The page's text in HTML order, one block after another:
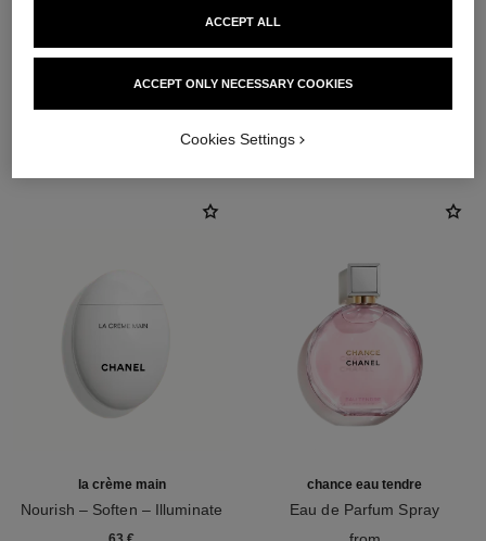
la crème main
Nourish – Soften – Illuminate
chance eau tendre
Eau de Parfum Spray
ACCEPT ONLY NECESSARY COOKIES
ACCEPT ALL
Cookies Settings